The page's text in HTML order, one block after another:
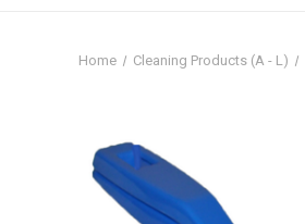
Home Cleaning Products (A - L)